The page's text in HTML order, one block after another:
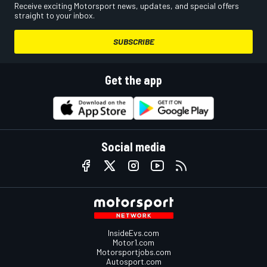
Receive exciting Motorsport news, updates, and special offers
straight to your inbox.
SUBSCRIBE
Get the app
Social media
InsideEvs.com
Motor1.com
Motorsportjobs.com
Autosport.com